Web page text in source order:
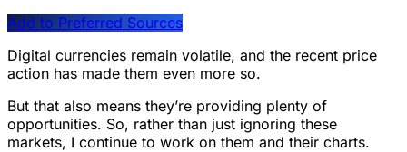
Add to Preferred Sources
Digital currencies remain volatile, and the recent price
action has made them even more so.
But that also means they’re providing plenty of
opportunities. So, rather than just ignoring these
markets, I continue to work on them and their charts.